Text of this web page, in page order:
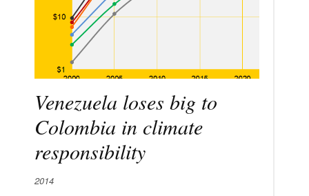
Venezuela loses big to
Colombia in climate
responsibility
2014